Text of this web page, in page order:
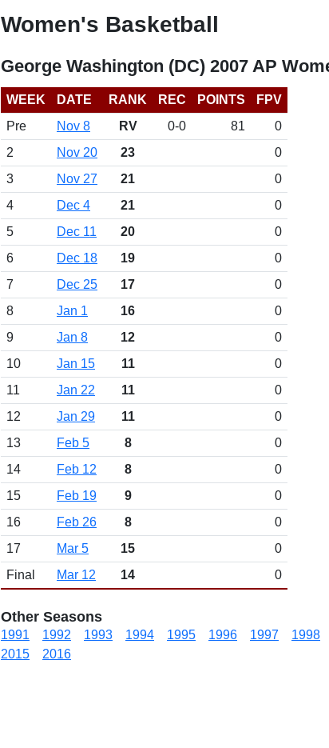
Women's Basketball
George Washington (DC) 2007 AP
WEEK DATE RANK REC POINTS
FPV
Pre
Nov 8 RV 0-0 81
0
2
Nov 20 23
0
3
Nov 27 21
0
4
Dec 4 21
0
5
Dec 11 20
0
6
Dec 18 19
0
7
Dec 25 17
0
8
Jan 1 16
0
9
Jan 8 12
0
10
Jan 15 11
0
11
Jan 22 11
0
12
Jan 29 11
0
13
Feb 5 8
0
14
Feb 12 8
0
15
Feb 19 9
0
16
Feb 26 8
0
17
Mar 5 15
0
Final
Mar 12 14 0
Other Seasons
1991 1992 1993 1994 1995 1996 1997 1998
2015
2016